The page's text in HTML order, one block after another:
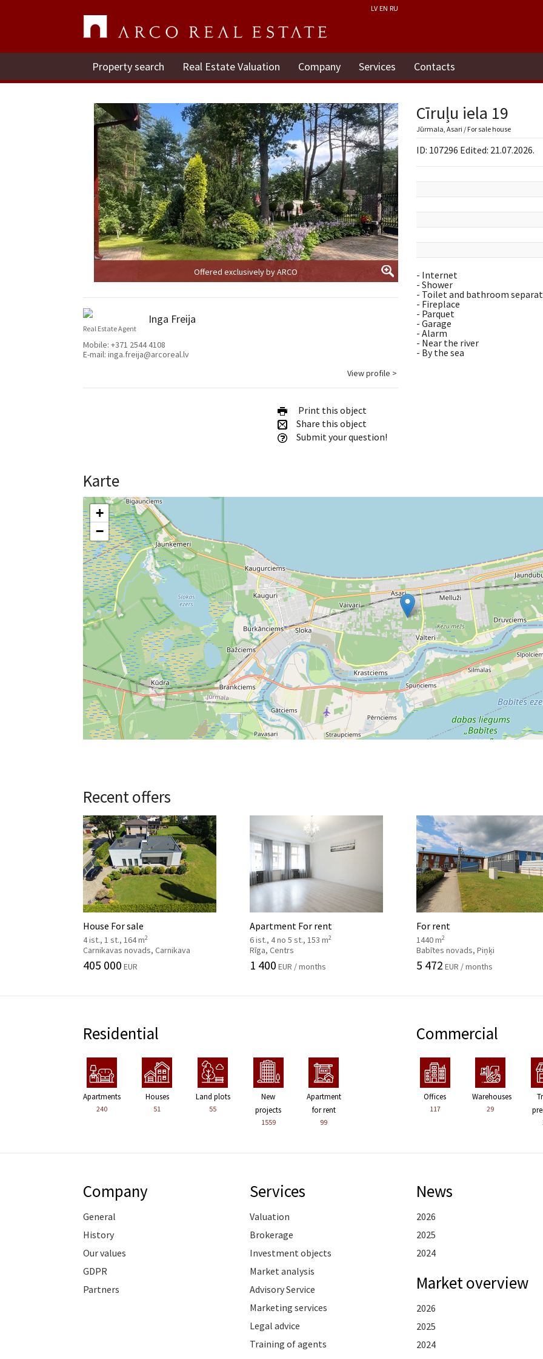
LV EN RU
Property search Real Estate Valuation Company Services Contacts
Cīruļu iela 19
Jūrmala, Asari / For sale house
ID: 107296 Edited: 21.07.2026.
- Internet
- Shower
- Toilet and bathroom
- Fireplace
- Parquet
- Garage
- Alarm
- Near the river
- By the sea
Offered exclusively by ARCO
Inga Freija
Real Estate Agent
Mobile: +371 2544 4108
E-mail: inga.freija@arcoreal.lv
View profile >
Print this object
Share this object
Submit your question!
Karte
+
−
Recent offers
House For sale
4 ist., 1 st., 164 m2
Carnikavas novads, Carnikava
405 000 EUR
Apartment For rent
6 ist., 4 no 5 st., 153 m2
Rīga, Centrs
1 400 EUR / months
For rent
1440 m2
Babītes novads, Piņķi
5 472 EUR / months
Residential
Apartments
240
Houses
51
Land plots
55
New
projects
1559
Apartment
for rent
99
Commercial
Offices
117
Warehouses
29
Company
General
History
Our values
GDPR
Partners
Services
Valuation
Brokerage
Investment objects
Market analysis
Advisory Service
Marketing services
Legal advice
Training of agents
News
2026
2025
2024
Market overview
2026
2025
2024